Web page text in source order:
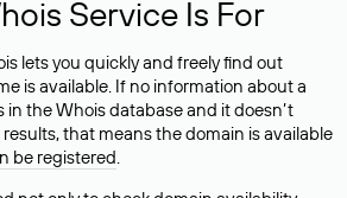
Service Is For
lets you quickly and freely find out
is available. If no information about a
the Whois database and it doesn’t
that means the domain is available
be registered.